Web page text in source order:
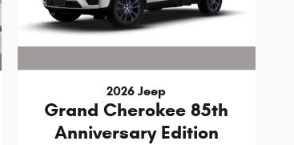
2026 Jeep
Grand Cherokee 85th
Anniversary Edition